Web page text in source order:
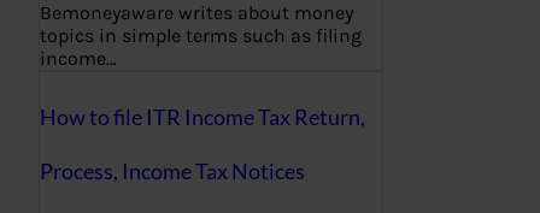
Bemoneyaware writes about money
topics in simple terms such as filing
income…
How to file ITR Income Tax Return,
Process, Income Tax Notices